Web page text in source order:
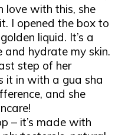
love with this, she
I opened the box to
liquid. It’s a
hydrate my skin.
step of her
it in with a gua sha
and she
– it’s made with